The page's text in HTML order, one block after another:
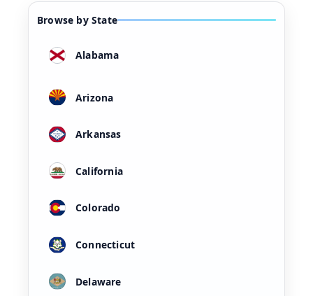
Browse by State
Alabama
Arizona
Arkansas
California
Colorado
Connecticut
Delaware